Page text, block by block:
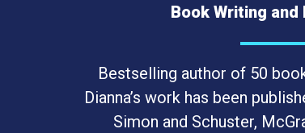
Book Writing and
Bestselling author of 50
Dianna’s work has been
Simon and Schuster,